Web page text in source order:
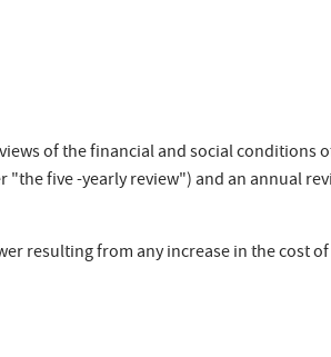
of the financial and social conditions
five -yearly review") and an annual
resulting from any increase in the cost